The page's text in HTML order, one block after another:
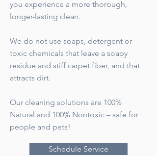
you experience a more thorough,
longer-lasting clean.
We do not use soaps, detergent or
toxic chemicals that leave a soapy
residue and stiff carpet fiber, and that
attracts dirt.
Our cleaning solutions are 100%
Natural and 100% Nontoxic – safe for
people and pets!
Schedule Service